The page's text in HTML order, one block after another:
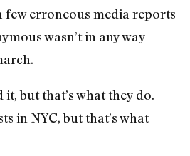
few erroneous media reports
wasn’t in any way
it, but that’s what they do.
in NYC, but that’s what